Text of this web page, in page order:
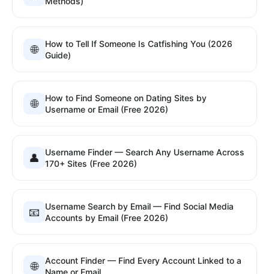
🌐
How to Tell If Someone Is Catfishing You (2026
Guide)
🌐
How to Find Someone on Dating Sites by
Username or Email (Free 2026)
👤
Username Finder — Search Any Username Across
170+ Sites (Free 2026)
📧
Username Search by Email — Find Social Media
Accounts by Email (Free 2026)
🌐
Account Finder — Find Every Account Linked to a
Name or Email